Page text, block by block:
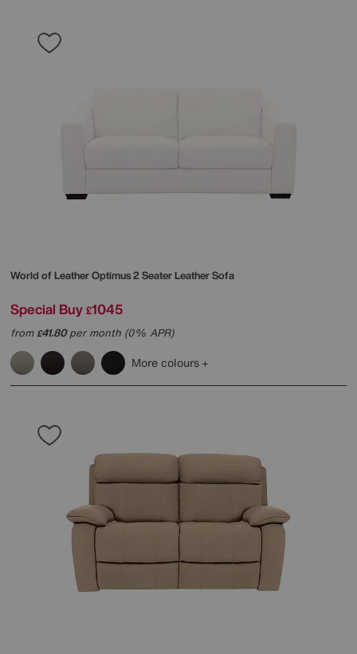
World of LeatherOptimus 2 Seater Leather Sofa
Special Buy £1045
from£41.80per month (0% APR)
More colours